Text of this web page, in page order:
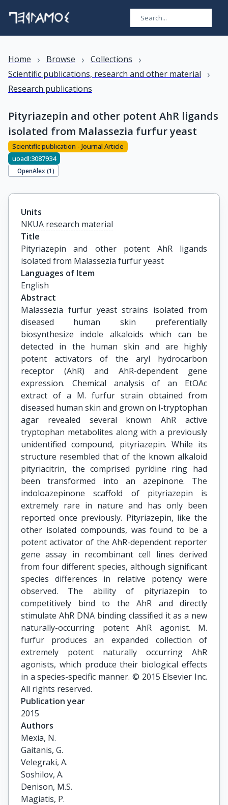
Home › Browse › Collections ›
Scientific publications, research and other material ›
Research publications
Pityriazepin and other potent AhR ligands
isolated from Malassezia furfur yeast
Scientific publication - Journal Article
uoadl:3087934
OpenAlex (1)
Units
NKUA research material
Title
Pityriazepin and other potent AhR ligands
isolated from Malassezia furfur yeast
Languages of Item
English
Abstract
Malassezia furfur yeast strains isolated from
diseased human skin preferentially
biosynthesize indole alkaloids which can be
detected in the human skin and are highly
potent activators of the aryl hydrocarbon
receptor (AhR) and AhR-dependent gene
expression. Chemical analysis of an EtOAc
extract of a M. furfur strain obtained from
diseased human skin and grown on l-tryptophan
agar revealed several known AhR active
tryptophan metabolites along with a previously
unidentified compound, pityriazepin. While its
structure resembled that of the known alkaloid
pityriacitrin, the comprised pyridine ring had
been transformed into an azepinone. The
indoloazepinone scaffold of pityriazepin is
extremely rare in nature and has only been
reported once previously. Pityriazepin, like the
other isolated compounds, was found to be a
potent activator of the AhR-dependent reporter
gene assay in recombinant cell lines derived
from four different species, although significant
species differences in relative potency were
observed. The ability of pityriazepin to
competitively bind to the AhR and directly
stimulate AhR DNA binding classified it as a new
naturally-occurring potent AhR agonist. M.
furfur produces an expanded collection of
extremely potent naturally occurring AhR
agonists, which produce their biological effects
in a species-specific manner. © 2015 Elsevier Inc.
All rights reserved.
Publication year
2015
Authors
Mexia, N.
Gaitanis, G.
Velegraki, A.
Soshilov, A.
Denison, M.S.
Magiatis, P.